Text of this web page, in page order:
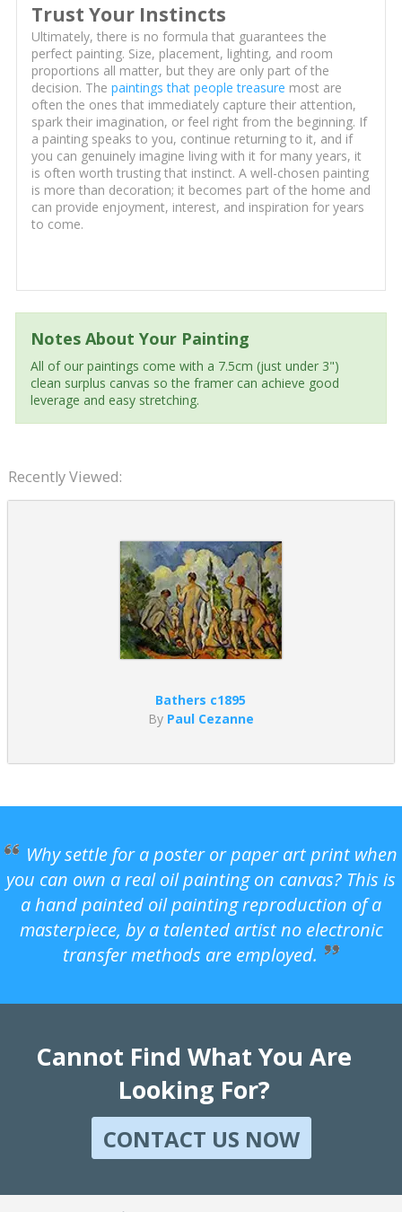
Trust Your Instincts
Ultimately, there is no formula that guarantees the
perfect painting. Size, placement, lighting, and room
proportions all matter, but they are only part of the
decision. The paintings that people treasure most are
often the ones that immediately capture their attention,
spark their imagination, or feel right from the beginning. If
a painting speaks to you, continue returning to it, and if
you can genuinely imagine living with it for many years, it
is often worth trusting that instinct. A well-chosen painting
is more than decoration; it becomes part of the home and
can provide enjoyment, interest, and inspiration for years
to come.
Notes About Your Painting
All of our paintings come with a 7.5cm (just under 3")
clean surplus canvas so the framer can achieve good
leverage and easy stretching.
Recently Viewed:
Bathers c1895
By Paul Cezanne
Why settle for a poster or paper art print when
you can own a real oil painting on canvas? This is
a hand painted oil painting reproduction of a
masterpiece, by a talented artist no electronic
transfer methods are employed.
Cannot Find What You Are
Looking For?
CONTACT US NOW